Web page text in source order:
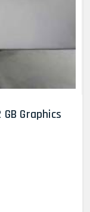
GB Graphics